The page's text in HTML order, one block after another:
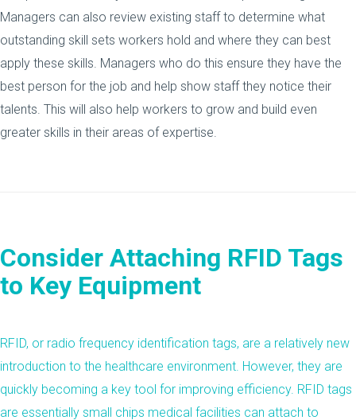
Managers can also review existing staff to determine what
outstanding skill sets workers hold and where they can best
apply these skills. Managers who do this ensure they have the
best person for the job and help show staff they notice their
talents. This will also help workers to grow and build even
greater skills in their areas of expertise.
Consider Attaching RFID Tags
to Key Equipment
RFID, or radio frequency identification tags, are a relatively new
introduction to the healthcare environment. However, they are
quickly becoming a key tool for improving efficiency. RFID tags
are essentially small chips medical facilities can attach to